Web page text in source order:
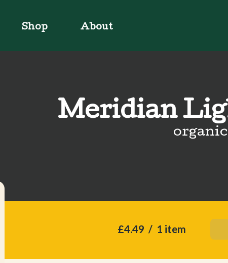
Shop About
Meridian
organic
£4.49 / 1 item